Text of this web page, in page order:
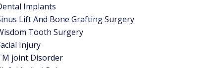
Implants
Lift And Bone Grafting Surgery
Tooth Surgery
Injury
joint Disorder